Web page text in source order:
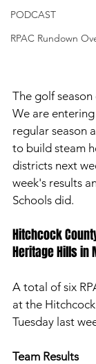
PODCAST
RPAC Rundown
The golf
We are
regular season
to build steam
districts next
week's results
Schools did.
Hitchcock
Heritage Hills in
A total of six
at the
Tuesday last
Team Results